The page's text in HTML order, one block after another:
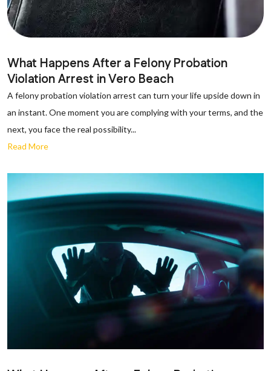
What Happens After a Felony Probation
Violation Arrest in Vero Beach
A felony probation violation arrest can turn your life upside down in
an instant. One moment you are complying with your terms, and the
next, you face the real possibility...
Read More